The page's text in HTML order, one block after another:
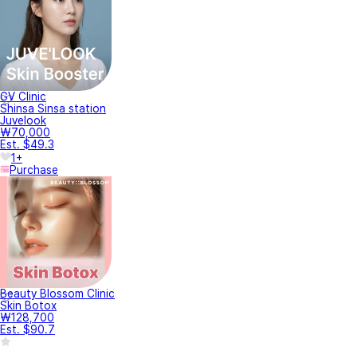
GV Clinic
Shinsa Sinsa station
Juvelook
₩70,000
Est. $49.3
1+
Purchase
Beauty Blossom Clinic
Skin Botox
₩128,700
Est. $90.7